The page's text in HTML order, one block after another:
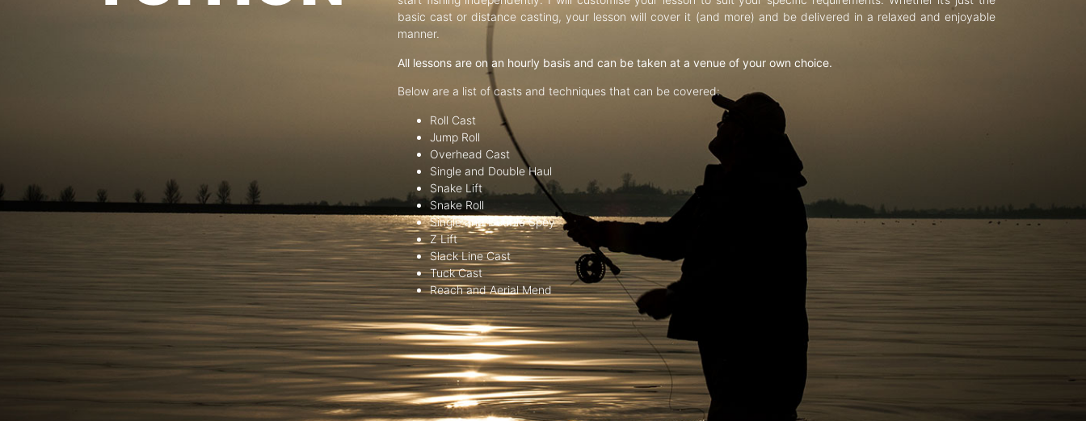
basic cast or distance casting, your lesson will cover it (and more) and be delivered in a relaxed and enjoyable
manner.
All lessons are on an hourly basis and can be taken at a venue of your own choice.
Below are a list of casts and techniques that can be covered:
Roll Cast
Jump Roll
Overhead Cast
Single and Double Haul
Snake Lift
Snake Roll
Single and Double Spey
Z Lift
Slack Line Cast
Tuck Cast
Reach and Aerial Mend